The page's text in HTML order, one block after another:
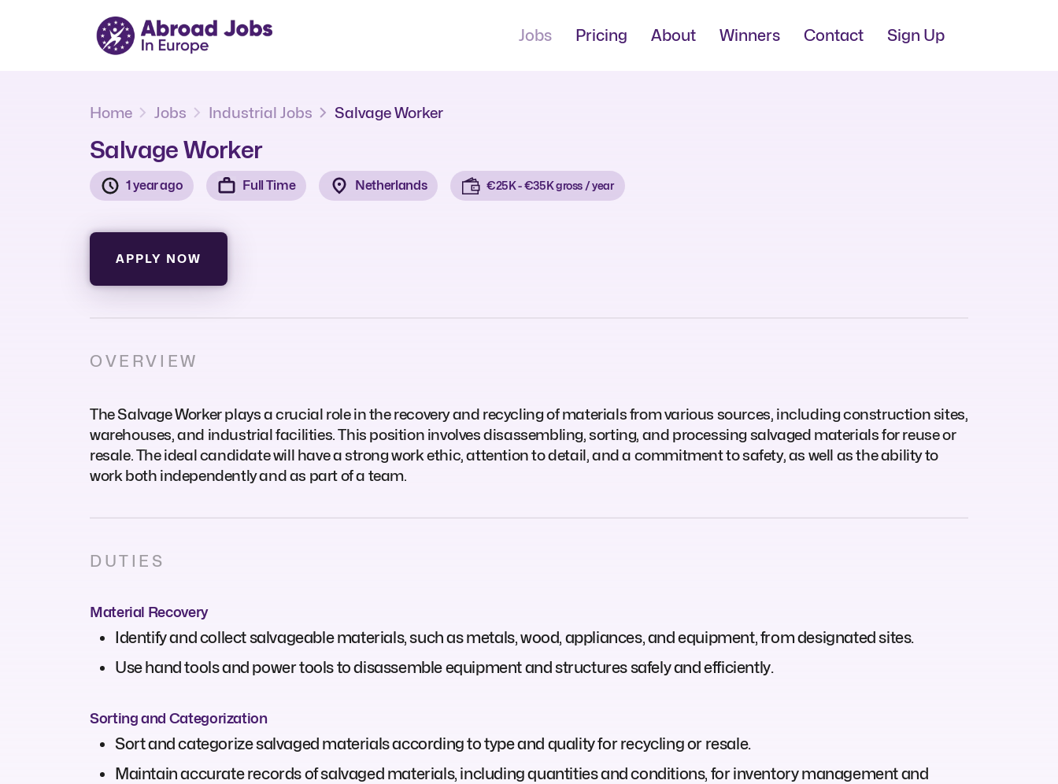
Jobs Pricing About Winners Contact Sign Up
Home Jobs Industrial Jobs Salvage Worker
Salvage Worker
1 year ago Full Time Netherlands €25K - €35K gross / year
APPLY NOW
OVERVIEW
The Salvage Worker plays a crucial role in the recovery and recycling of materials from various sources, including construction sites,
warehouses, and industrial facilities. This position involves disassembling, sorting, and processing salvaged materials for reuse or
resale. The ideal candidate will have a strong work ethic, attention to detail, and a commitment to safety, as well as the ability to
work both independently and as part of a team.
DUTIES
Material Recovery
Identify and collect salvageable materials, such as metals, wood, appliances, and equipment, from designated sites.
Use hand tools and power tools to disassemble equipment and structures safely and efficiently.
Sorting and Categorization
Sort and categorize salvaged materials according to type and quality for recycling or resale.
Maintain accurate records of salvaged materials, including quantities and conditions, for inventory management and